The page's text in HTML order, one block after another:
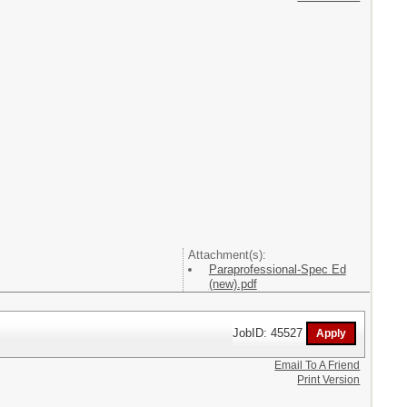
Attachment(s):
Paraprofessional-Spec Ed
(new).pdf
JobID: 45527
Email To A Friend
Print Version